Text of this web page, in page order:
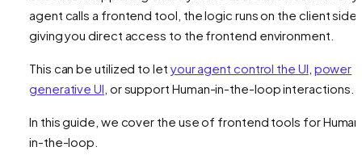
agent calls a frontend tool, the logic runs on the client side,
giving you direct access to the frontend environment.
This can be utilized to let your agent control the UI power
generative UI , or support Human-in-the-loop interactions.
In this guide, we cover the use of frontend tools for
in-the-loop.